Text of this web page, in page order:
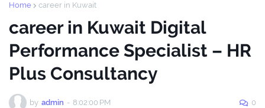
Home career in Kuwait
career in Kuwait Digital
Performance Specialist – HR
Plus Consultancy
by admin - 8:02:00 PM 0